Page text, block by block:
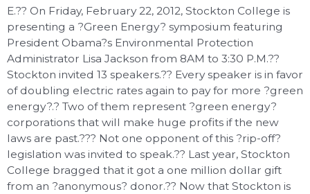
E.?? On Friday, February 22, 2012, Stockton College is
presenting a ?Green Energy? symposium featuring
President Obama?s Environmental Protection
Administrator Lisa Jackson from 8AM to 3:30 P.M.??
Stockton invited 13 speakers.?? Every speaker is in favor
of doubling electric rates again to pay for more ?green
energy?.? Two of them represent ?green energy?
corporations that will make huge profits if the new
laws are past.??? Not one opponent of this ?rip-off?
legislation was invited to speak.?? Last year, Stockton
College bragged that it got a one million dollar gift
from an ?anonymous? donor.?? Now that Stockton is